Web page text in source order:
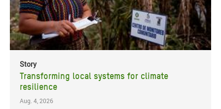
Story
Transforming local systems for climate
resilience
Aug. 4, 2026